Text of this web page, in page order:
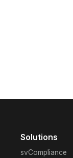
Solutions
svCompliance